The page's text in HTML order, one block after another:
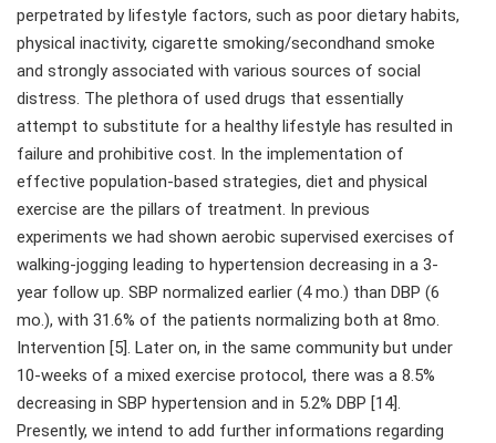
perpetrated by lifestyle factors, such as poor dietary habits,
physical inactivity, cigarette smoking/secondhand smoke
and strongly associated with various sources of social
distress. The plethora of used drugs that essentially
attempt to substitute for a healthy lifestyle has resulted in
failure and prohibitive cost. In the implementation of
effective population-based strategies, diet and physical
exercise are the pillars of treatment. In previous
experiments we had shown aerobic supervised exercises of
walking-jogging leading to hypertension decreasing in a 3-
year follow up. SBP normalized earlier (4 mo.) than DBP (6
mo.), with 31.6% of the patients normalizing both at 8mo.
Intervention [5]. Later on, in the same community but under
10-weeks of a mixed exercise protocol, there was a 8.5%
decreasing in SBP hypertension and in 5.2% DBP [14].
Presently, we intend to add further informations regarding